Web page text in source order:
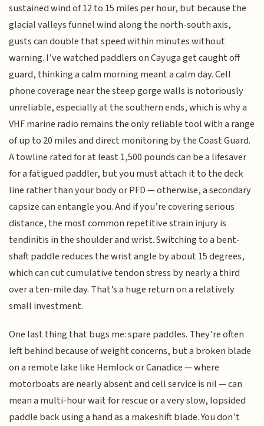
sustained wind of 12 to 15 miles per hour, but because the
glacial valleys funnel wind along the north-south axis,
gusts can double that speed within minutes without
warning. I’ve watched paddlers on Cayuga get caught off
guard, thinking a calm morning meant a calm day. Cell
phone coverage near the steep gorge walls is notoriously
unreliable, especially at the southern ends, which is why a
VHF marine radio remains the only reliable tool with a range
of up to 20 miles and direct monitoring by the Coast Guard.
A towline rated for at least 1,500 pounds can be a lifesaver
for a fatigued paddler, but you must attach it to the deck
line rather than your body or PFD — otherwise, a secondary
capsize can entangle you. And if you’re covering serious
distance, the most common repetitive strain injury is
tendinitis in the shoulder and wrist. Switching to a bent-
shaft paddle reduces the wrist angle by about 15 degrees,
which can cut cumulative tendon stress by nearly a third
over a ten-mile day. That’s a huge return on a relatively
small investment.
One last thing that bugs me: spare paddles. They’re often
left behind because of weight concerns, but a broken blade
on a remote lake like Hemlock or Canadice — where
motorboats are nearly absent and cell service is nil — can
mean a multi-hour wait for rescue or a very slow, lopsided
paddle back using a hand as a makeshift blade. You don’t